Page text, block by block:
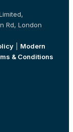
Rd, London
Modern
& Conditions